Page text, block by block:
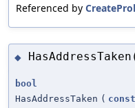
Referenced by
◆
bool
HasAddressTaken ( const